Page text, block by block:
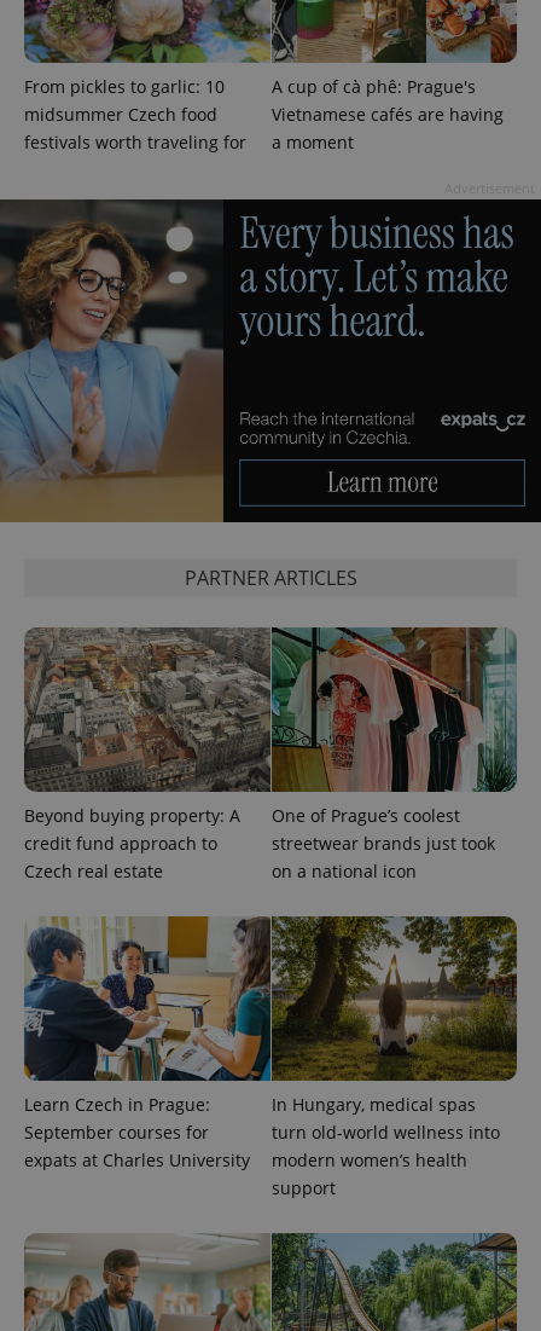
From pickles to garlic: 10
midsummer Czech food
festivals worth traveling for
A cup of cà phê: Prague's
Vietnamese cafés are having
a moment
PARTNER ARTICLES
Beyond buying property: A
credit fund approach to
Czech real estate
One of Prague’s coolest
streetwear brands just took
on a national icon
Learn Czech in Prague:
September courses for
expats at Charles University
In Hungary, medical spas
turn old-world wellness into
modern women’s health
support
^qs_[0-9]+$ .expats.cz
^eps_[0-9]+$
CookieScriptConsent
CookieScript
.expats.cz
1
expss .www.expats.cz 12
PHPSESSID
PHP.net
.www.expats.cz